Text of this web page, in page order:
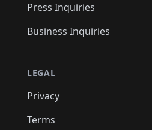
Press Inquiries
Business Inquiries
LEGAL
Privacy
Terms